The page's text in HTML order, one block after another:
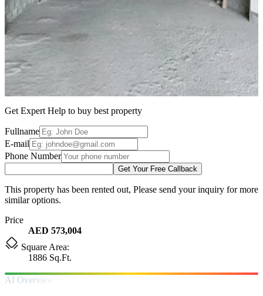
Get Expert Help to buy best property
Fullname
E-mail
Phone Number
Get Your Free Callback
This property has been rented out, Please send your inquiry for more
similar options.
Price
AED 573,004
Square Area:
1886 Sq.Ft.
AI Overview